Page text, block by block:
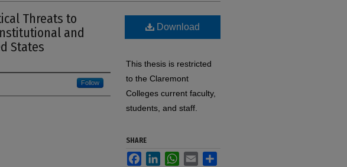
Threats to
and
States
Follow
Download
This thesis is restricted
to the Claremont
Colleges current faculty,
students, and staff.
SHARE
FacebookLinkedInWhatsApp
Email